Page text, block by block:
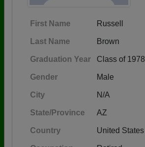
First Name Russell
Last Name Brown
Graduation Year Class of 1978
Gender Male
City N/A
State/Province AZ
Country United States